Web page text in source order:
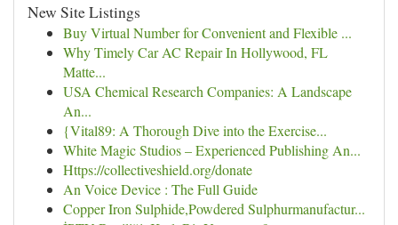
New Site Listings
Buy Virtual Number for Convenient and Flexible ...
Why Timely Car AC Repair In Hollywood, FL
Matte...
USA Chemical Research Companies: A Landscape
An...
{Vital89: A Thorough Dive into the Exercise...
White Magic Studios – Experienced Publishing An...
Https://collectiveshield.org/donate
An Voice Device : The Full Guide
Copper Iron Sulphide,Powdered Sulphurmanufactur...